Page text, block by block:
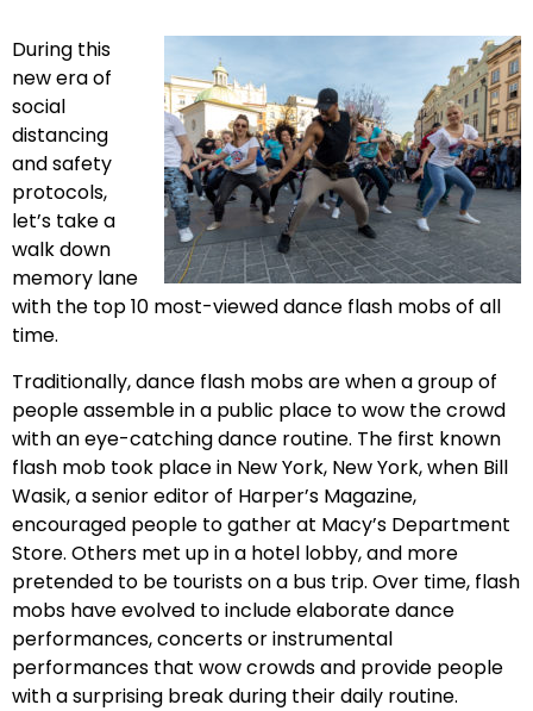
During this
new era of
social
distancing
and safety
protocols,
let’s take a
walk down
memory lane
with the top 10 most-viewed dance flash mobs of all
time.
Traditionally, dance flash mobs are when a group of
people assemble in a public place to wow the crowd
with an eye-catching dance routine. The first known
flash mob took place in New York, New York, when Bill
Wasik, a senior editor of Harper’s Magazine,
encouraged people to gather at Macy’s Department
Store. Others met up in a hotel lobby, and more
pretended to be tourists on a bus trip. Over time, flash
mobs have evolved to include elaborate dance
performances, concerts or instrumental
performances that wow crowds and provide people
with a surprising break during their daily routine.